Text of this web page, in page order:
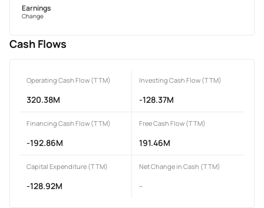
Earnings
Change
Cash Flows
Operating Cash Flow (TTM)
320.38M
Investing Cash Flow (TTM)
-128.37M
Financing Cash Flow (TTM)
-192.86M
Free Cash Flow (TTM)
191.46M
Capital Expenditure (TTM)
-128.92M
Net Change in Cash (TTM)
-